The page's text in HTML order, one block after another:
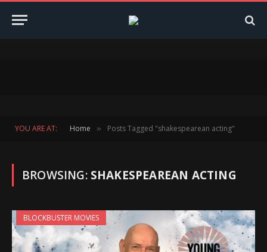
YOU ARE AT: Home » Posts Tagged "shakespearean acting"
BROWSING: SHAKESPEAREAN ACTING
BLOCKBUSTER MOVIES